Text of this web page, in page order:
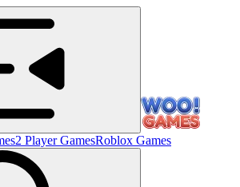
2 Player GamesRoblox Games